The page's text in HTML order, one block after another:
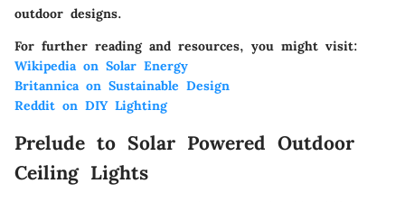
outdoor designs.
For further reading and resources, you might visit:
Wikipedia on Solar Energy
Britannica on Sustainable Design
Reddit on DIY Lighting
Prelude to Solar Powered Outdoor
Ceiling Lights